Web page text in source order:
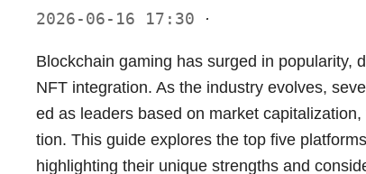
2026-06-16 17:30 ·
Blockchain gaming has surged in popularity,
NFT integration. As the industry evolves,
ed as leaders based on market
tion. This guide explores the top five
highlighting their unique strengths and